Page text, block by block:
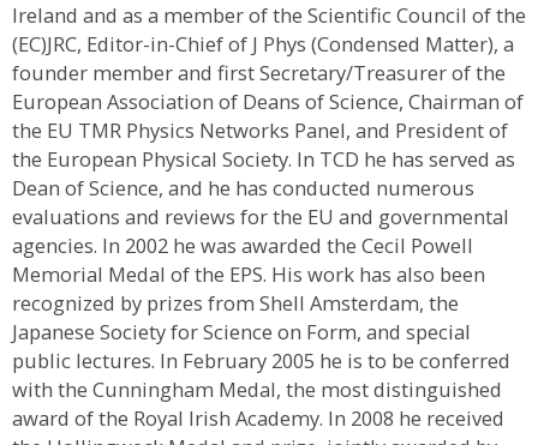
Ireland and as a member of the Scientific Council of the
(EC)JRC, Editor-in-Chief of J Phys (Condensed Matter), a
founder member and first Secretary/Treasurer of the
European Association of Deans of Science, Chairman of
the EU TMR Physics Networks Panel, and President of
the European Physical Society. In TCD he has served as
Dean of Science, and he has conducted numerous
evaluations and reviews for the EU and governmental
agencies. In 2002 he was awarded the Cecil Powell
Memorial Medal of the EPS. His work has also been
recognized by prizes from Shell Amsterdam, the
Japanese Society for Science on Form, and special
public lectures. In February 2005 he is to be conferred
with the Cunningham Medal, the most distinguished
award of the Royal Irish Academy. In 2008 he received